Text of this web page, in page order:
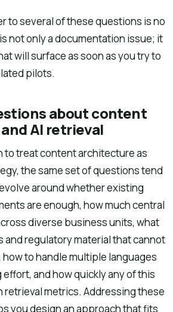
to several of these questions is no
not only a documentation issue; it
will surface as soon as you try to
pilots.
about content
AI retrieval
to treat content architecture as
the same set of questions tend
around whether existing
are enough, how much central
diverse business units, what
and regulatory material that cannot
to handle multiple languages
and how quickly any of this
retrieval metrics. Addressing these
you design an approach that fits